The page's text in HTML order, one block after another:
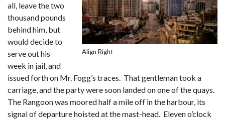
Align Right
all, leave the two
thousand pounds
behind him, but
would decide to
serve out his
week in jail, and
issued forth on Mr. Fogg’s traces. That gentleman took a
carriage, and the party were soon landed on one of the quays.
The Rangoon was moored half a mile off in the harbour, its
signal of departure hoisted at the mast-head. Eleven o’clock